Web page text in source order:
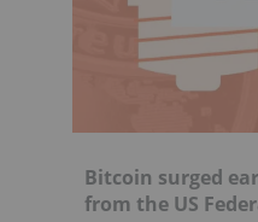
Bitcoin surged
from the US